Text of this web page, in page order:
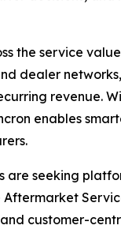
the service
dealer
revenue.
enables
are seeking
customer-